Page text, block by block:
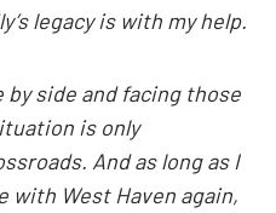
legacy is with my help.
by side and facing those
is only
And as long as I
with West Haven again,